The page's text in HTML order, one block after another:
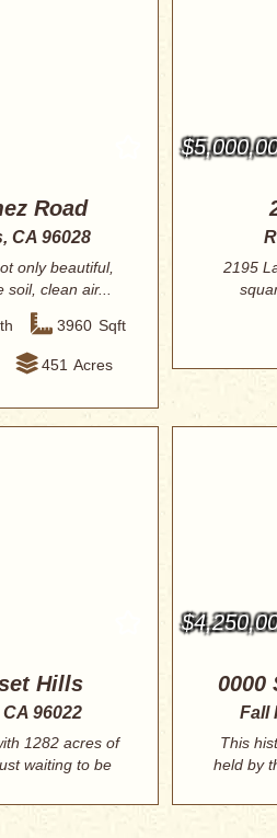
Road
CA 96028
only beautiful,
clean air...
3960 Sqft
451 Acres
2195
Hills
96022
1282 acres of
waiting to be
0000
Fall
This
held by